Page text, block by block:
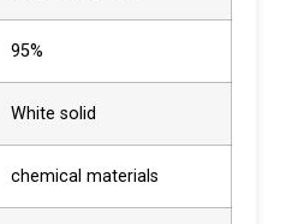
95%
White solid
chemical materials